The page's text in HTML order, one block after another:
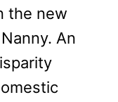
the new
An